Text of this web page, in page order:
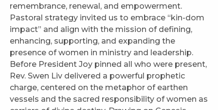
remembrance, renewal, and empowerment.
Pastoral strategy invited us to embrace “kin-dom
impact” and align with the mission of defining,
enhancing, supporting, and expanding the
presence of women in ministry and leadership.
Before President Joy pinned all who were present,
Rev. Swen Liv delivered a powerful prophetic
charge, centered on the metaphor of earthen
vessels and the sacred responsibility of women as